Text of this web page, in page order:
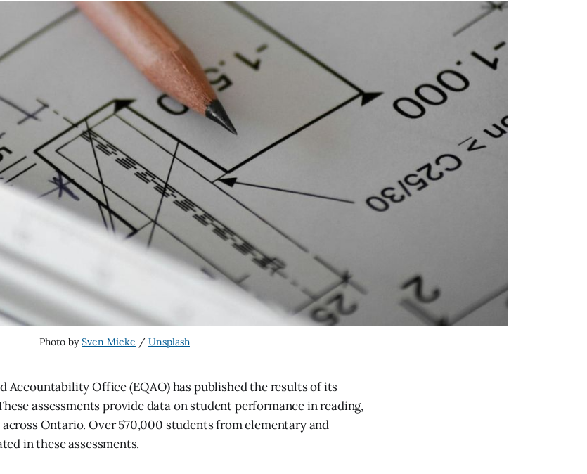
Photo by Sven Mieke / Unsplash
Accountability Office (EQAO) has published the results of its
assessments provide data on student performance in reading,
Ontario. Over 570,000 students from elementary and
in these assessments.